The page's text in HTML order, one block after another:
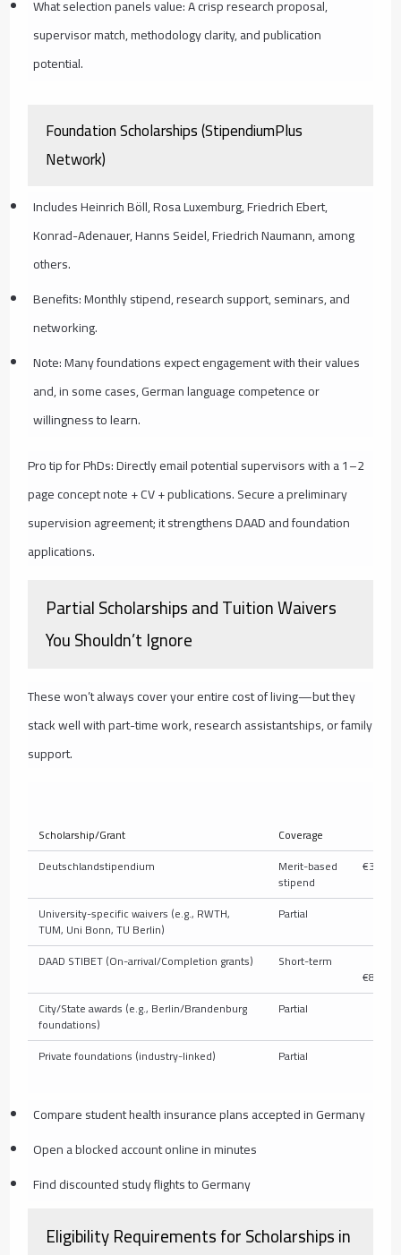
What selection panels value: A crisp research proposal,
supervisor match, methodology clarity, and publication
potential.
Foundation Scholarships (StipendiumPlus
Network)
Includes Heinrich Böll, Rosa Luxemburg, Friedrich Ebert,
Konrad-Adenauer, Hanns Seidel, Friedrich Naumann, among
others.
Benefits: Monthly stipend, research support, seminars, and
networking.
Note: Many foundations expect engagement with their values
and, in some cases, German language competence or
willingness to learn.
Pro tip for PhDs: Directly email potential supervisors with a 1–2
page concept note + CV + publications. Secure a preliminary
supervision agreement; it strengthens DAAD and foundation
applications.
Partial Scholarships and Tuition Waivers
You Shouldn’t Ignore
These won’t always cover your entire cost of living—but they
stack well with part-time work, research assistantships, or family
support.
Scholarship/Grant Coverage
Deutschlandstipendium
Merit-based
stipend
€300/
University-specific waivers (e.g., RWTH,
TUM, Uni Bonn, TU Berlin)
Partial
DAAD STIBET (On-arrival/Completion grants) Short-term
€850/
City/State awards (e.g., Berlin/Brandenburg
foundations)
Partial
Private foundations (industry-linked) Partial
Compare student health insurance plans accepted in Germany
Open a blocked account online in minutes
Find discounted study flights to Germany
Eligibility Requirements for Scholarships in